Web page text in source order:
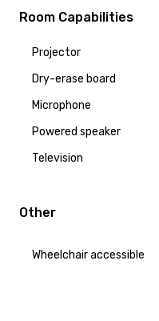
Room Capabilities
Projector
Dry-erase board
Microphone
Powered speaker
Television
Other
Wheelchair accessible